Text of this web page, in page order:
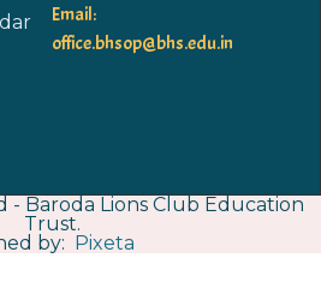
Email:
office.bhsop@bhs.edu.in
- Baroda Lions Club Education
Trust.
by: Pixeta